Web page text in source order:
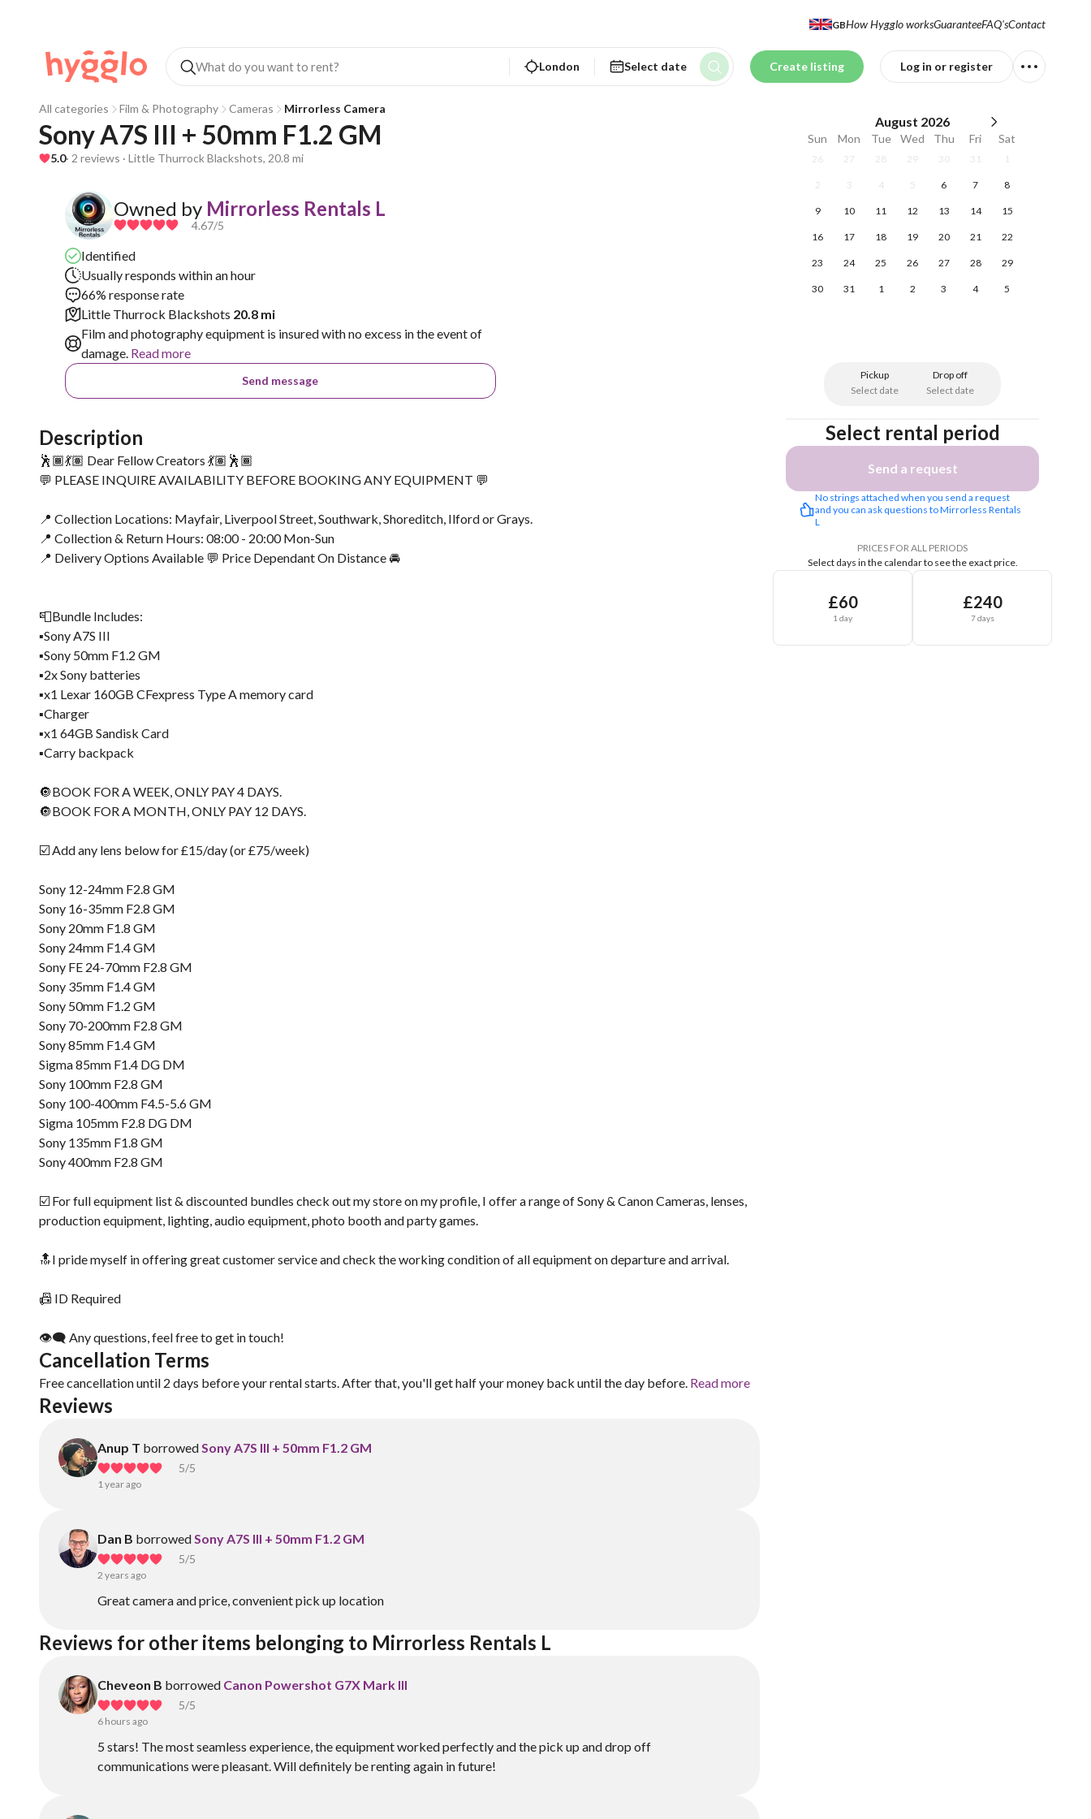
GBHow Hygglo worksGuaranteeFAQ'sContact
London Select date Create listing Log in or register
All categories Film & Photography Cameras Mirrorless Camera
Sony A7S III + 50mm F1.2 GM
5.0· 2 reviews · Little Thurrock Blackshots, 20.8 mi
Owned by Mirrorless Rentals L
4.67/5
Identified
Usually responds within an hour
66% response rate
Little Thurrock Blackshots 20.8 mi
Film and photography equipment is insured with no excess in the event of
damage. Read more
Send message
Description
🕺🏾💃🏽 Dear Fellow Creators 💃🏽🕺🏾
💬 PLEASE INQUIRE AVAILABILITY BEFORE BOOKING ANY EQUIPMENT 💬
📍 Collection Locations: Mayfair, Liverpool Street, Southwark, Shoreditch, Ilford or Grays.
📍 Collection & Return Hours: 08:00 - 20:00 Mon-Sun
📍 Delivery Options Available 💬 Price Dependant On Distance 🚘
📮Bundle Includes:
▪️Sony A7S III
▪️Sony 50mm F1.2 GM
▪️2x Sony batteries
▪️x1 Lexar 160GB CFexpress Type A memory card
▪️Charger
▪️x1 64GB Sandisk Card
▪️Carry backpack
🔘BOOK FOR A WEEK, ONLY PAY 4 DAYS.
🔘BOOK FOR A MONTH, ONLY PAY 12 DAYS.
☑️ Add any lens below for £15/day (or £75/week)
Sony 12-24mm F2.8 GM
Sony 16-35mm F2.8 GM
Sony 20mm F1.8 GM
Sony 24mm F1.4 GM
Sony FE 24-70mm F2.8 GM
Sony 35mm F1.4 GM
Sony 50mm F1.2 GM
Sony 70-200mm F2.8 GM
Sony 85mm F1.4 GM
Sigma 85mm F1.4 DG DM
Sony 100mm F2.8 GM
Sony 100-400mm F4.5-5.6 GM
Sigma 105mm F2.8 DG DM
Sony 135mm F1.8 GM
Sony 400mm F2.8 GM
☑️ For full equipment list & discounted bundles check out my store on my profile, I offer a range of Sony & Canon Cameras, lenses,
production equipment, lighting, audio equipment, photo booth and party games.
🔝I pride myself in offering great customer service and check the working condition of all equipment on departure and arrival.
📠 ID Required
👁‍🗨 Any questions, feel free to get in touch!
Cancellation Terms
Free cancellation until 2 days before your rental starts. After that, you'll get half your money back until the day before. Read more
Reviews
Anup T borrowedSony A7S III + 50mm F1.2 GM
5/5
1 year ago
Dan B borrowedSony A7S III + 50mm F1.2 GM
5/5
2 years ago
Great camera and price, convenient pick up location
Reviews for other items belonging to Mirrorless Rentals L
Cheveon B borrowed Canon Powershot G7X Mark III
5/5
6 hours ago
5 stars! The most seamless experience, the equipment worked perfectly and the pick up and drop off
communications were pleasant. Will definitely be renting again in future!
August 2026
Sun Mon Tue Wed Thu Fri Sat
26 27 28 29 30 31 1
2 3 4 5 6 7 8
9 10 11 12 13 14 15
16 17 18 19 20 21 22
23 24 25 26 27 28 29
30 31 1 2 3 4 5
Pickup
Select date
Drop off
Select date
Select rental period
Send a request
No strings attached when you send a request
and you can ask questions to Mirrorless Rentals
L
PRICES FOR ALL PERIODS
Select days in the calendar to see the exact price.
£60
1 day
£240
7 days